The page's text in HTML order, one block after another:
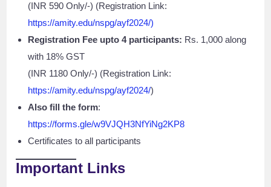
(INR 590 Only/-) (Registration Link:
https://amity.edu/nspg/ayf2024/)
Registration Fee upto 4 participants: Rs. 1,000 along
with 18% GST
(INR 1180 Only/-) (Registration Link:
https://amity.edu/nspg/ayf2024/)
Also fill the form:
https://forms.gle/w9VJQH3NfYiNg2KP8
Certificates to all participants
Important Links